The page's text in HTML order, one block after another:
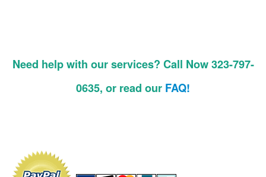
Need help with our services? Call Now 323-797-
0635, or read our FAQ!